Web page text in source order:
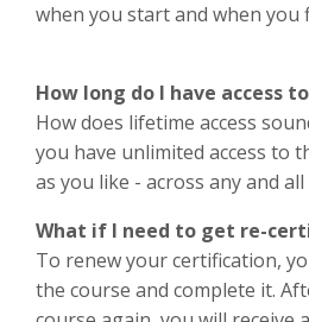
when you start and when you
How long do I have access
How does lifetime access
you have unlimited access to
as you like - across any and
What if I need to get re-
To renew your certification,
the course and complete it.